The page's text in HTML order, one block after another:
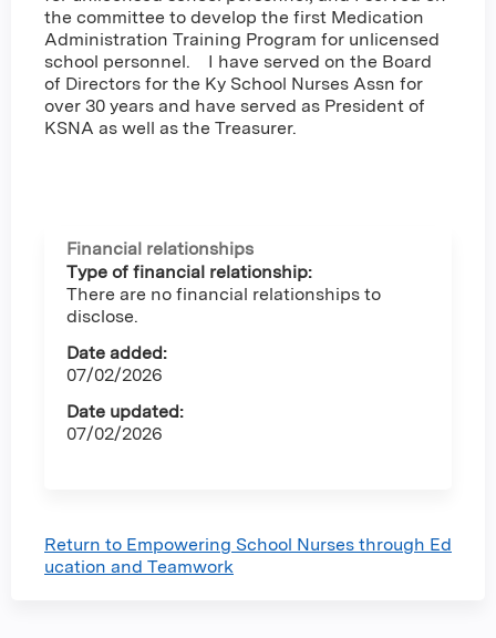
the committee to develop the first Medication
Administration Training Program for unlicensed
school personnel. I have served on the Board
of Directors for the Ky School Nurses Assn for
over 30 years and have served as President of
KSNA as well as the Treasurer.
Financial relationships
Type of financial relationship:
There are no financial relationships to
disclose.
Date added:
07/02/2026
Date updated:
07/02/2026
Return to Empowering School Nurses through Ed
ucation and Teamwork